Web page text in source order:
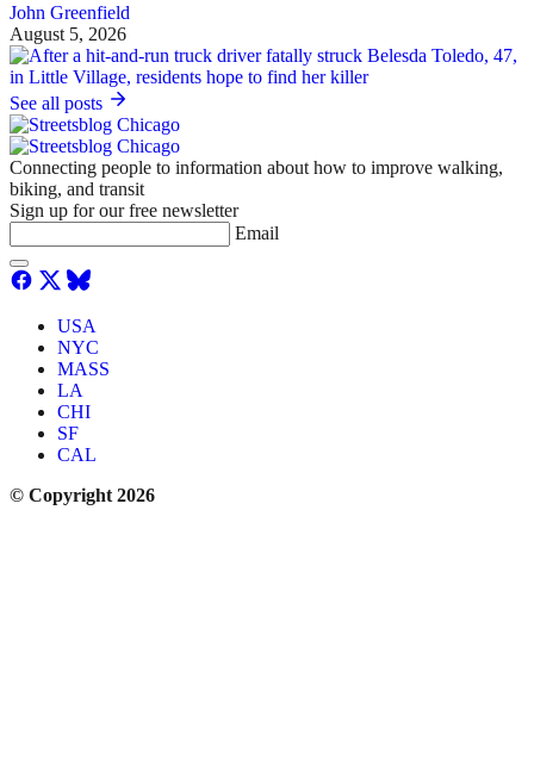
John Greenfield
August 5, 2026
See all posts
Connecting people to information about how to improve walking,
biking, and transit
Sign up for our free newsletter
Email
USA
NYC
MASS
LA
CHI
SF
CAL
© Copyright 2026